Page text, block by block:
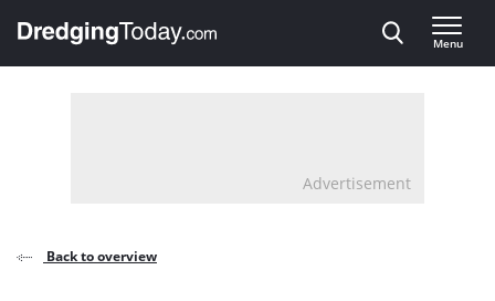
, go to home
Menu
Advertisement
Back to overview